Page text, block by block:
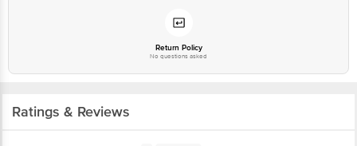
Return Policy
No questions asked
Ratings & Reviews